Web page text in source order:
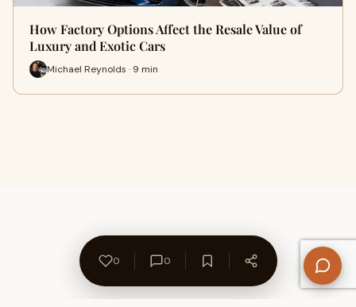
How Factory Options Affect the Resale Value of
Luxury and Exotic Cars
Michael Reynolds · 9 min
0 0